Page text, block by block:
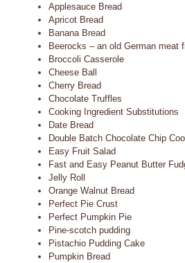
Applesauce Bread
Apricot Bread
Banana Bread
Beerocks – an old German meat
Broccoli Casserole
Cheese Ball
Cherry Bread
Chocolate Truffles
Cooking Ingredient Substitutions
Date Bread
Double Batch Chocolate Chip
Easy Fruit Salad
Fast and Easy Peanut Butter
Jelly Roll
Orange Walnut Bread
Perfect Pie Crust
Perfect Pumpkin Pie
Pine-scotch pudding
Pistachio Pudding Cake
Pumpkin Bread